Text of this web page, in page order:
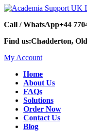
Call / WhatsApp+44
Find us:Chadderton,
My Account
Home
About Us
FAQs
Solutions
Order Now
Contact Us
Blog